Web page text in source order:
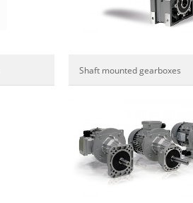
Shaft mounted gearboxes